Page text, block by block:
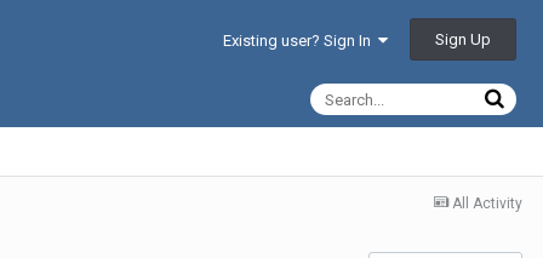
Existing user? Sign In Sign Up
All Activity